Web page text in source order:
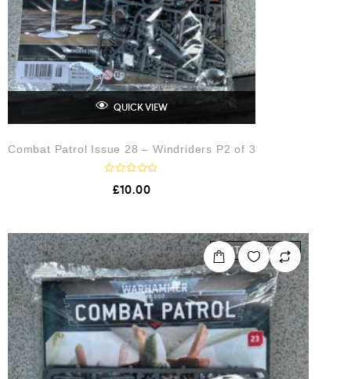
QUICK VIEW
Combat Patrol Issue 28 – Windriders P2 of 3
0
o
u
t
o
f
5
£10.00
OUT OF STOCK